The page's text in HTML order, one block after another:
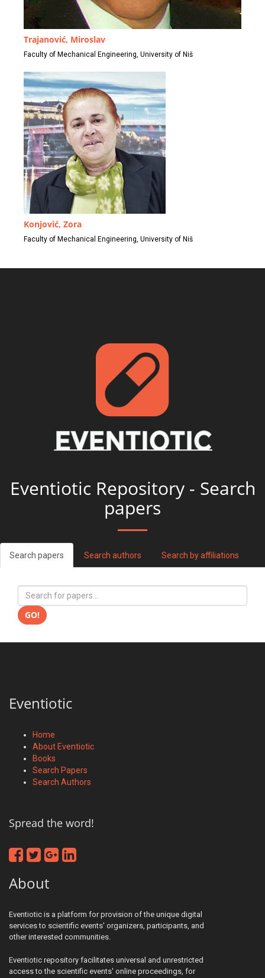
Trajanović, Miroslav
Faculty of Mechanical Engineering, University of Niš
Konjović, Zora
Faculty of Mechanical Engineering, University of Niš
Eventiotic Repository - Search
papers
Search papers Search authors Search by affiliations
GO!
Eventiotic
Home
About Eventiotic
Books
Search Papers
Search Authors
Spread the word!
About
Eventiotic is a platform for provision of the unique digital
services to scientific events' organizers, participants, and
other interested communities.
Eventiotic repository facilitates universal and unrestricted
access to the scientific events' online proceedings, for